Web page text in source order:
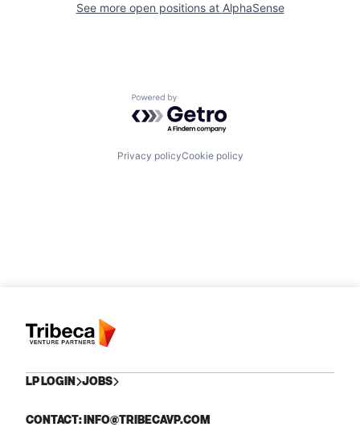
See more open positions at AlphaSense
Powered by Getro.com
Privacy policyCookie policy
LP LOGIN JOBS
CONTACT: INFO@TRIBECAVP.COM